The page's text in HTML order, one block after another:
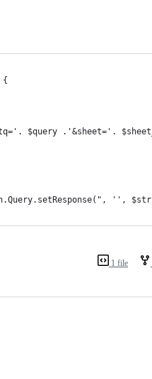
{
$query .'&sheet='.
'', $str
1 file